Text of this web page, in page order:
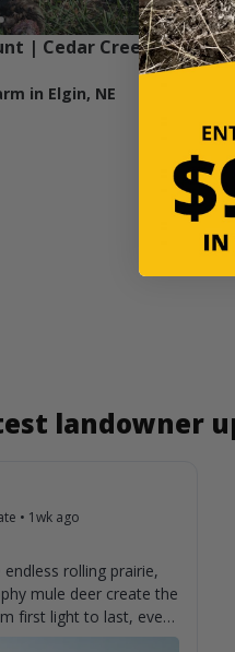
| Cedar Creek,
in Elgin, NE
landowner
• 1wk ago
rolling prairie,
mule deer create the
first light to last, every
memories and tag the